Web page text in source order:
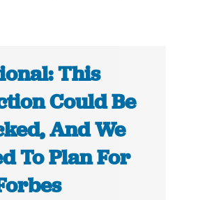
This
Could Be
And We
To Plan For